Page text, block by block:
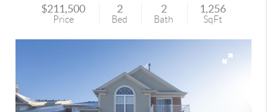
$211,500
Price
2
Bed
2
Bath
1,256
SqFt